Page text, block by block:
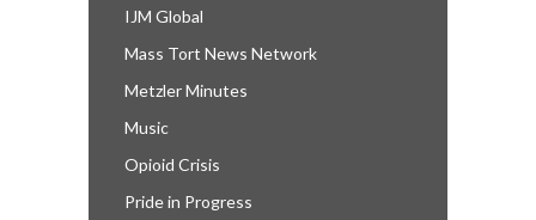
IJM Global
Mass Tort News Network
Metzler Minutes
Music
Opioid Crisis
Pride in Progress